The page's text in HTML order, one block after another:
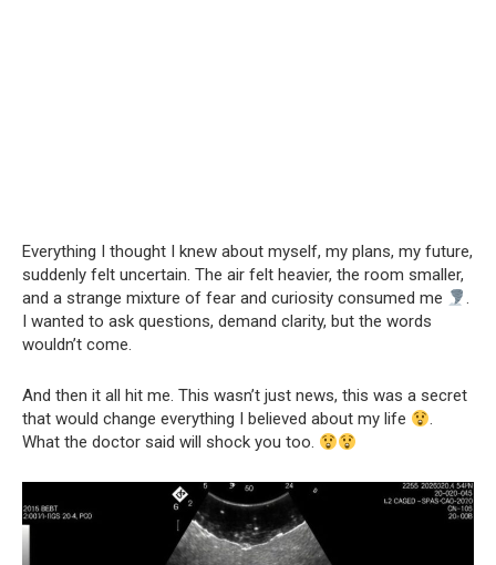
Everything I thought I knew about myself, my plans, my future,
suddenly felt uncertain. The air felt heavier, the room smaller,
and a strange mixture of fear and curiosity consumed me
.
I wanted to ask questions, demand clarity, but the words
wouldn’t come.
And then it all hit me. This wasn’t just news, this was a secret
that would change everything I believed about my life
.
What the doctor said will shock you too.